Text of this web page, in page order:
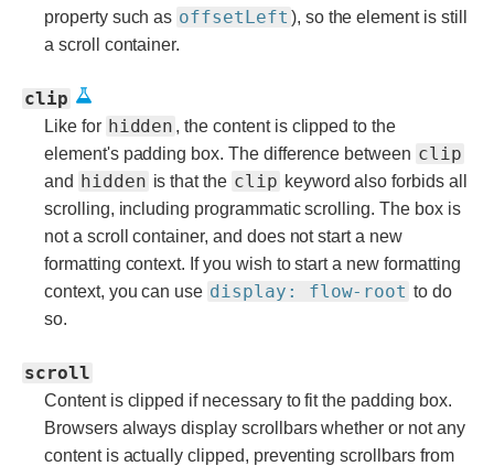
property such as offsetLeft ), so the element is still
a scroll container.
clip
Like for hidden , the content is clipped to the
element's padding box. The difference between clip
and hidden is that the clip keyword also forbids all
scrolling, including programmatic scrolling. The box is
not a scroll container, and does not start a new
formatting context. If you wish to start a new formatting
context, you can use display: flow-root to do
so.
scroll
Content is clipped if necessary to fit the padding box.
Browsers always display scrollbars whether or not any
content is actually clipped, preventing scrollbars from